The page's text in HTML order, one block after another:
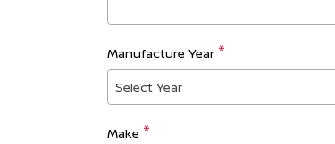
Manufacture Year
Select Year
Make